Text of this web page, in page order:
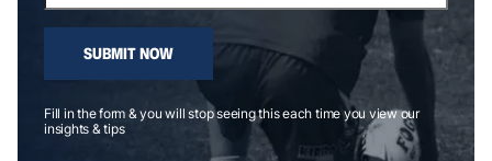
SUBMIT NOW
Fill in the form & you will stop seeing this each time you view our
insights & tips